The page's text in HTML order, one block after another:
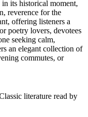
its historical moment,
reverence for the
offering listeners a
poetry lovers, devotees
seeking calm,
an elegant collection of
commutes, or
literature read by